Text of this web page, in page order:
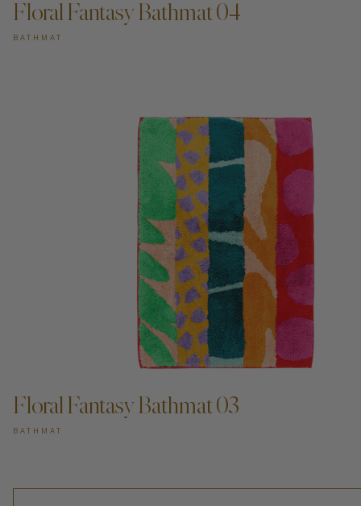
Floral Fantasy Bathmat 04
BATHMAT
Floral Fantasy Bathmat 03
BATHMAT